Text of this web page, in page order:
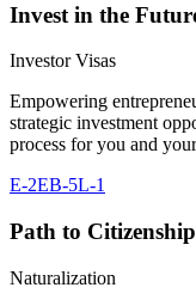
Invest in the
Investor Visas
Empowering
strategic investment
process for you and
E-2EB-5L-1
Path to Citizenship
Naturalization